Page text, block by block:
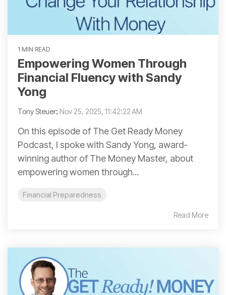
1 MIN READ
Empowering Women Through
Financial Fluency with Sandy
Yong
Tony Steuer: Nov 25, 2025, 11:42:22 AM
On this episode of The Get Ready Money
Podcast, I spoke with Sandy Yong, award-
winning author of The Money Master, about
empowering women through...
Financial Preparedness
Read More